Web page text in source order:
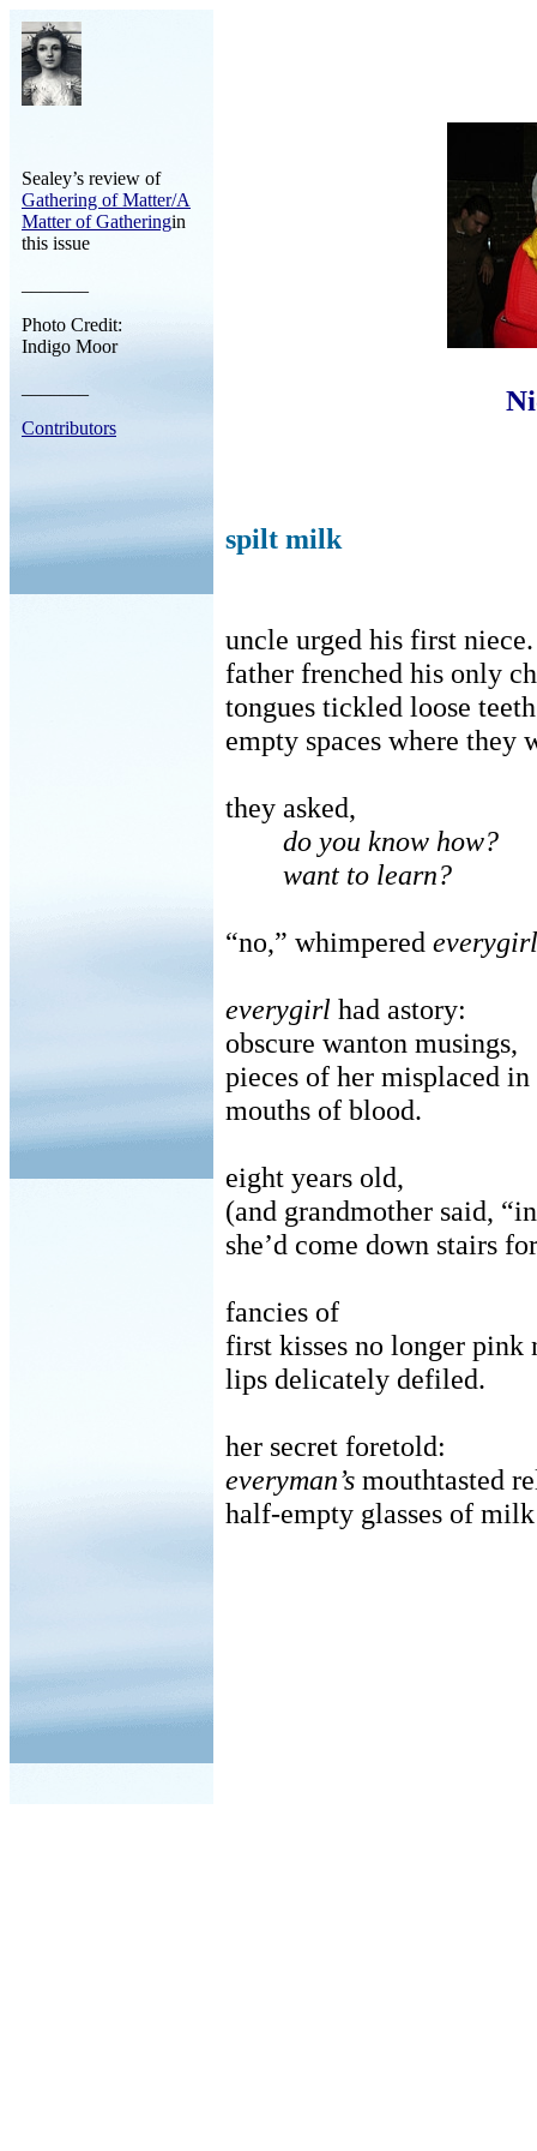
Sealey’s review of
Gathering of Matter/A
Matter of Gatheringin
this issue
Photo Credit:
Indigo Moor
Contributors
spilt milk
uncle urged his first niece.
father frenched his only
tongues tickled loose
empty spaces where they
they asked,
do you know how?
want to learn?
“no,” whimpered everygirl
everygirl had astory:
obscure wanton musings,
pieces of her misplaced in
mouths of blood.
eight years old,
(and grandmother said,
she’d come down stairs
fancies of
first kisses no longer pink
lips delicately defiled.
her secret foretold:
everyman’s mouthtasted
half-empty glasses of